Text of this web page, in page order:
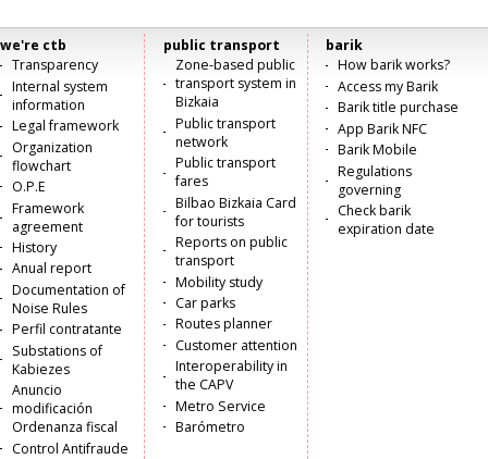
Menú
principal
we're ctb
Transparency
Internal system
information
Legal framework
Organization
flowchart
O.P.E
Framework
agreement
History
Anual report
Documentation of
Noise Rules
Perfil contratante
Substations of
Kabiezes
Anuncio
modificación
Ordenanza fiscal
Control Antifraude
public transport
Zone-based public
transport system in
Bizkaia
Public transport
network
Public transport
fares
Bilbao Bizkaia Card
for tourists
Reports on public
transport
Mobility study
Car parks
Routes planner
Customer attention
Interoperability in
the CAPV
Metro Service
Barómetro
barik
How barik works?
Access my Barik
Barik title purchase
App Barik NFC
Barik Mobile
Regulations
governing
Check barik
expiration date